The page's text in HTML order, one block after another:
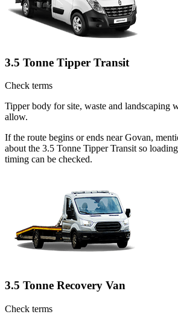
3.5 Tonne Tipper Transit
Check terms
Tipper body for site, waste and landscaping
allow.
If the route begins or ends near Govan,
about the 3.5 Tonne Tipper Transit so
timing can be checked.
3.5 Tonne Recovery Van
Check terms